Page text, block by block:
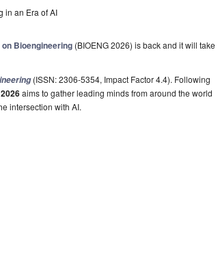
in an Era of AI
Bioengineering (BIOENG 2026) is back and it will take
(ISSN: 2306-5354, Impact Factor 4.4). Following
2026aims to gather leading minds from around the world
intersection with AI.